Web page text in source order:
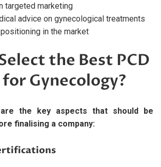
targeted marketing
advice on gynecological treatments
in the market
the Best PCD
Gynecology?
the key aspects that should be
finalising a company: